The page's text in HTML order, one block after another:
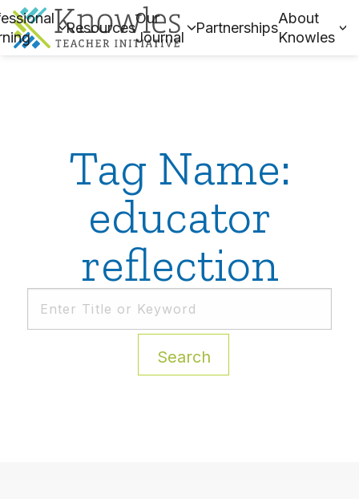
Resources
Our
Journal
Partnerships
About
Knowles
Tag Name:
educator
reflection
Search